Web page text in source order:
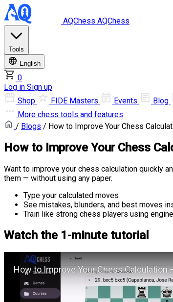
AQChess AQChess
Tools
English
0
Log in Sign up
Shop
FIDE Masters Events Blog
More chess tools and features
/ Blogs / How to Improve Your Chess
How to Improve Your Chess
Want to improve your chess calculation quickly
them — without using any paper.
Type your calculated moves
See mistakes, blunders, and best moves
Train like strong chess players using
Watch the 1-minute tutorial